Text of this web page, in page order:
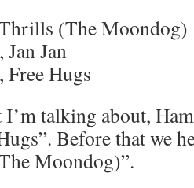
(The Moondog)
Jan Jan
Free Hugs
I’m talking about,
Before that we
Moondog)”.